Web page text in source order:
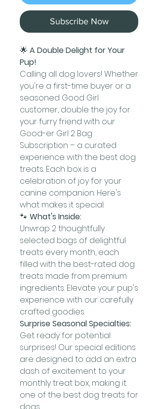
Subscribe Now
🌟 A Double Delight for Your
Pup!
Calling all dog lovers! Whether
you're a first-time buyer or a
seasoned Good Girl
customer, double the joy for
your furry friend with our
Good-er Girl 2 Bag
Subscription – a curated
experience with the best dog
treats. Each box is a
celebration of joy for your
canine companion. Here's
what makes it special:
🐾 What's Inside:
Unwrap 2 thoughtfully
selected bags of delightful
treats every month, each
filled with the best-rated dog
treats made from premium
ingredients. Elevate your pup's
experience with our carefully
crafted goodies.
Surprise Seasonal Specialties:
Get ready for potential
surprises! Our special editions
are designed to add an extra
dash of excitement to your
monthly treat box, making it
one of the best dog treats for